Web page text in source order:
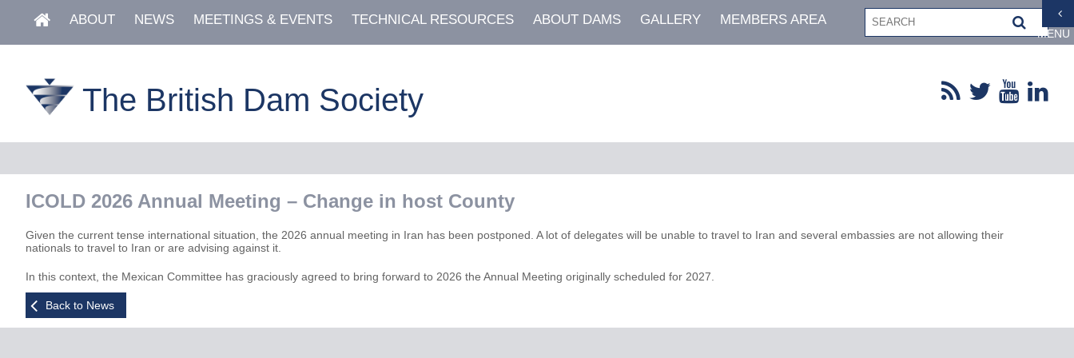
MENU
ABOUT NEWS MEETINGS & EVENTS TECHNICAL RESOURCES ABOUT DAMS GALLERY MEMBERS AREA
The British Dam Society
ICOLD 2026 Annual Meeting – Change in host County
Given the current tense international situation, the 2026 annual meeting in Iran has been postponed. A lot of delegates will be unable to travel to Iran and several embassies are not allowing their
nationals to travel to Iran or are advising against it.
In this context, the Mexican Committee has graciously agreed to bring forward to 2026 the Annual Meeting originally scheduled for 2027.
Back to News